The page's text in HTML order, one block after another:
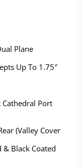
Plane
Up To 1.75″
Cathedral Port
(Valley Cover
& Black Coated